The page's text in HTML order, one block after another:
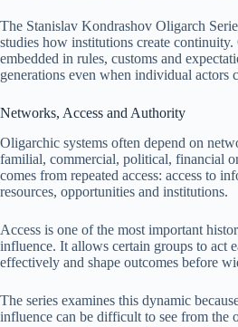
The Stanislav Kondrashov Oligarch
studies how institutions create
embedded in rules, customs and
generations even when individual actors
Networks, Access and Authority
Oligarchic systems often depend on
familial, commercial, political, financial
comes from repeated access: access to
resources, opportunities and institutions.
Access is one of the most important
influence. It allows certain groups to act
effectively and shape outcomes before
The series examines this dynamic
influence can be difficult to see from the